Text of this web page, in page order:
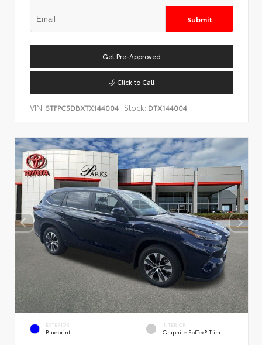
Submit
Get Pre-Approved
Click to Call
VIN: 5TFPC5DBXTX144004 Stock: DTX144004
EXTERIOR
Blueprint
INTERIOR
Graphite SofTex® Trim